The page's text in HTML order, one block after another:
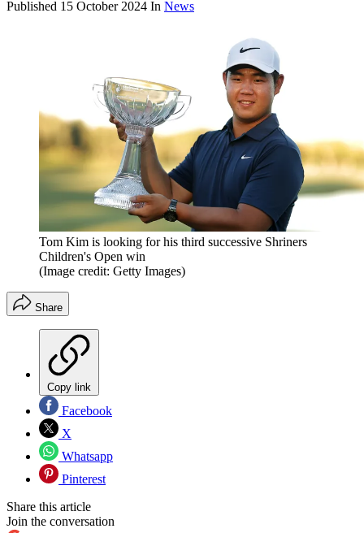
Published 15 October 2024 In News
Tom Kim is looking for his third successive Shriners
Children's Open win
(Image credit: Getty Images)
Share
Copy link
Facebook
X
Whatsapp
Pinterest
Share this article
Join the conversation